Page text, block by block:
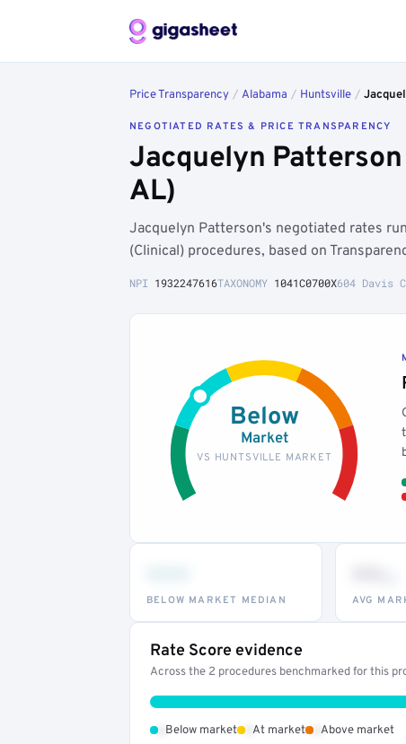
Price Transparency / Alabama / Huntsville /
NEGOTIATED RATES & PRICE TRANSPARENCY
Jacquelyn
AL)
Jacquelyn Patterson's negotiated rates
(Clinical) procedures, based on
NPI 1932247616TAXONOMY 1041C0700X604 Davis
Below
Market
VS HUNTSVILLE MARKET
BELOW MARKET MEDIAN AVG
Rate Score evidence
Across the 2 procedures benchmarked for this
Below market At market Above market